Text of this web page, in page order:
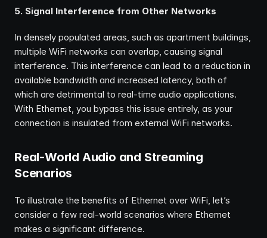
5. Signal Interference from Other Networks
In densely populated areas, such as apartment buildings,
multiple WiFi networks can overlap, causing signal
interference. This interference can lead to a reduction in
available bandwidth and increased latency, both of
which are detrimental to real-time audio applications.
With Ethernet, you bypass this issue entirely, as your
connection is insulated from external WiFi networks.
Real-World Audio and Streaming
Scenarios
To illustrate the benefits of Ethernet over WiFi, let’s
consider a few real-world scenarios where Ethernet
makes a significant difference.